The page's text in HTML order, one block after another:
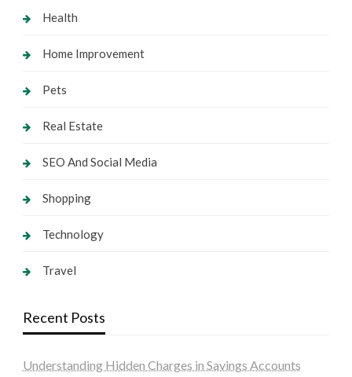
Health
Home Improvement
Pets
Real Estate
SEO And Social Media
Shopping
Technology
Travel
Recent Posts
Understanding Hidden Charges in Savings Accounts